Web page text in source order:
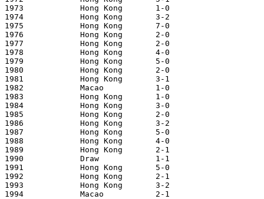
1973            Hong Kong       1-0
1974            Hong Kong       3-2
1975            Hong Kong       7-0
1976            Hong Kong       2-0
1977            Hong Kong       2-0
1978            Hong Kong       4-0
1979            Hong Kong       5-0
1980            Hong Kong       2-0
1981            Hong Kong       3-1
1982            Macao           1-0
1983            Hong Kong       1-0
1984            Hong Kong       3-0
1985            Hong Kong       2-0
1986            Hong Kong       3-2
1987            Hong Kong       5-0
1988            Hong Kong       4-0
1989            Hong Kong       2-1
1990            Draw            1-1
1991            Hong Kong       5-0
1992            Hong Kong       2-1
1993            Hong Kong       3-2
1994            Macao           2-1